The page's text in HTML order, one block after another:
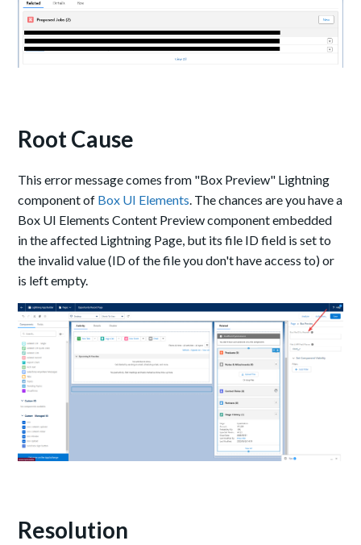
Root Cause
This error message comes from "Box Preview" Lightning
component of Box UI Elements . The chances are you have a
Box UI Elements Content Preview component embedded
in the affected Lightning Page, but its file ID field is set to
the invalid value (ID of the file you don't have access to) or
is left empty.
Resolution